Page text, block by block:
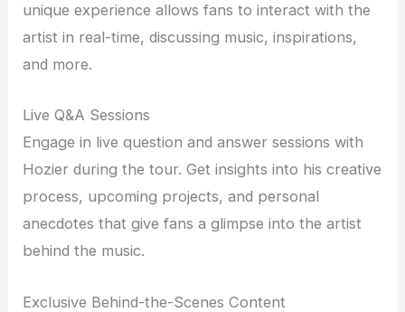
unique experience allows fans to interact with the
artist in real-time, discussing music, inspirations,
and more.
Live Q&A Sessions
Engage in live question and answer sessions with
Hozier during the tour. Get insights into his creative
process, upcoming projects, and personal
anecdotes that give fans a glimpse into the artist
behind the music.
Exclusive Behind-the-Scenes Content